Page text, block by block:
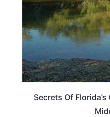
Secrets Of